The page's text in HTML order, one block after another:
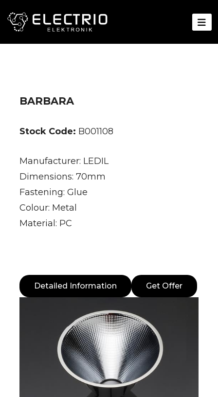
BARBARA
Stock Code: B001108
Manufacturer: LEDIL
Dimensions: 70mm
Fastening: Glue
Colour: Metal
Material: PC
Detailed Information Get Offer